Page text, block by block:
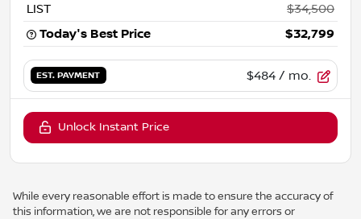
LIST
$34,500
Today's Best Price
$32,799
EST. PAYMENT $484 / mo.
Unlock Instant Price
While every reasonable effort is made to ensure the accuracy of
this information, we are not responsible for any errors or